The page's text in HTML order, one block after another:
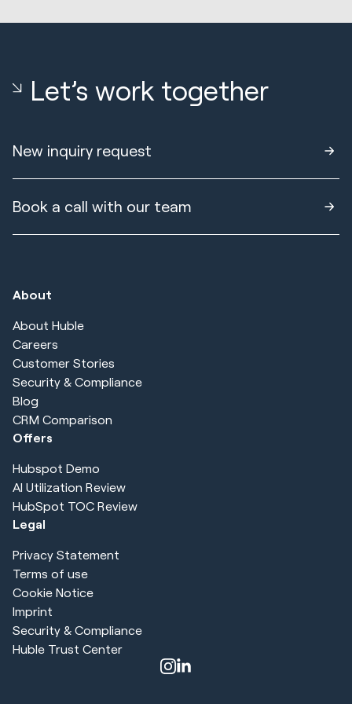
Let’s work together
New inquiry request
Book a call with our team
About
About Huble
Careers
Customer Stories
Security & Compliance
Blog
CRM Comparison
Offers
Hubspot Demo
AI Utilization Review
HubSpot TOC Review
Legal
Privacy Statement
Terms of use
Cookie Notice
Imprint
Security & Compliance
Huble Trust Center